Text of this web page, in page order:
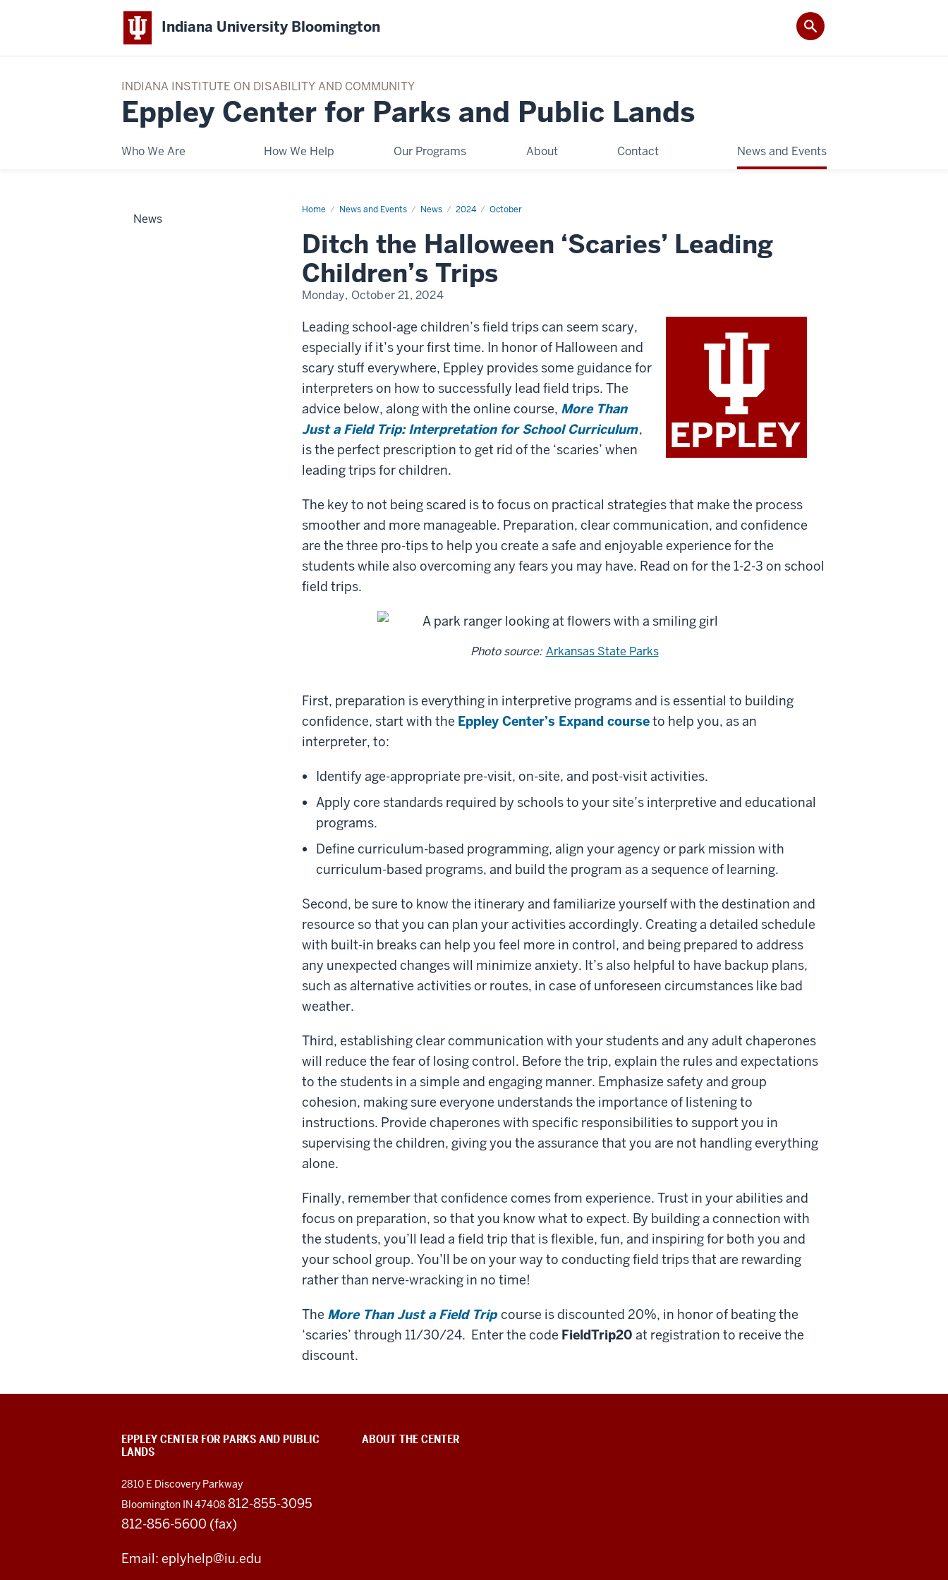
Indiana University Bloomington
INDIANA INSTITUTE ON DISABILITY AND COMMUNITY
Eppley Center for Parks and Public Lands
Who We Are How We Help Our Programs About Contact News and Events
Home News and Events News 2024 October
Ditch
‘Scaries’
Leading
Trips
Ditch the Halloween ‘Scaries’ Leading
Children’s Trips
Monday, October 21, 2024
Leading school-age children’s field trips can seem scary,
especially if it’s your first time. In honor of Halloween and
scary stuff everywhere, Eppley provides some guidance for
interpreters on how to successfully lead field trips. The
advice below, along with the online course, More Than
Just a Field Trip: Interpretation for School Curriculum,
is the perfect prescription to get rid of the ‘scaries’ when
leading trips for children.
The key to not being scared is to focus on practical strategies that make the process
smoother and more manageable. Preparation, clear communication, and confidence
are the three pro-tips to help you create a safe and enjoyable experience for the
students while also overcoming any fears you may have. Read on for the 1-2-3 on school
field trips.
Photo source: Arkansas State Parks
First, preparation is everything in interpretive programs and is essential to building
confidence, start with the Eppley Center’s Expand courseto help you, as an
interpreter, to:
Identify age-appropriate pre-visit, on-site, and post-visit activities.
Apply core standards required by schools to your site’s interpretive and educational
programs.
Define curriculum-based programming, align your agency or park mission with
curriculum-based programs, and build the program as a sequence of learning.
Second, be sure to know the itinerary and familiarize yourself with the destination and
resource so that you can plan your activities accordingly. Creating a detailed schedule
with built-in breaks can help you feel more in control, and being prepared to address
any unexpected changes will minimize anxiety. It’s also helpful to have backup plans,
such as alternative activities or routes, in case of unforeseen circumstances like bad
weather.
Third, establishing clear communication with your students and any adult chaperones
will reduce the fear of losing control. Before the trip, explain the rules and expectations
to the students in a simple and engaging manner. Emphasize safety and group
cohesion, making sure everyone understands the importance of listening to
instructions. Provide chaperones with specific responsibilities to support you in
supervising the children, giving you the assurance that you are not handling everything
alone.
Finally, remember that confidence comes from experience. Trust in your abilities and
focus on preparation, so that you know what to expect. By building a connection with
the students, you’ll lead a field trip that is flexible, fun, and inspiring for both you and
your school group. You’ll be on your way to conducting field trips that are rewarding
rather than nerve-wracking in no time!
The More Than Just a Field Trip course is discounted 20%, in honor of beating the
‘scaries’ through 11/30/24. Enter the code FieldTrip20 at registration to receive the
discount.
News
EPPLEY CENTER FOR PARKS AND PUBLIC
LANDS
2810 E Discovery Parkway
Bloomington IN 47408 812-855-3095
812-856-5600 (fax)
Email: eplyhelp@iu.edu
ABOUT THE CENTER